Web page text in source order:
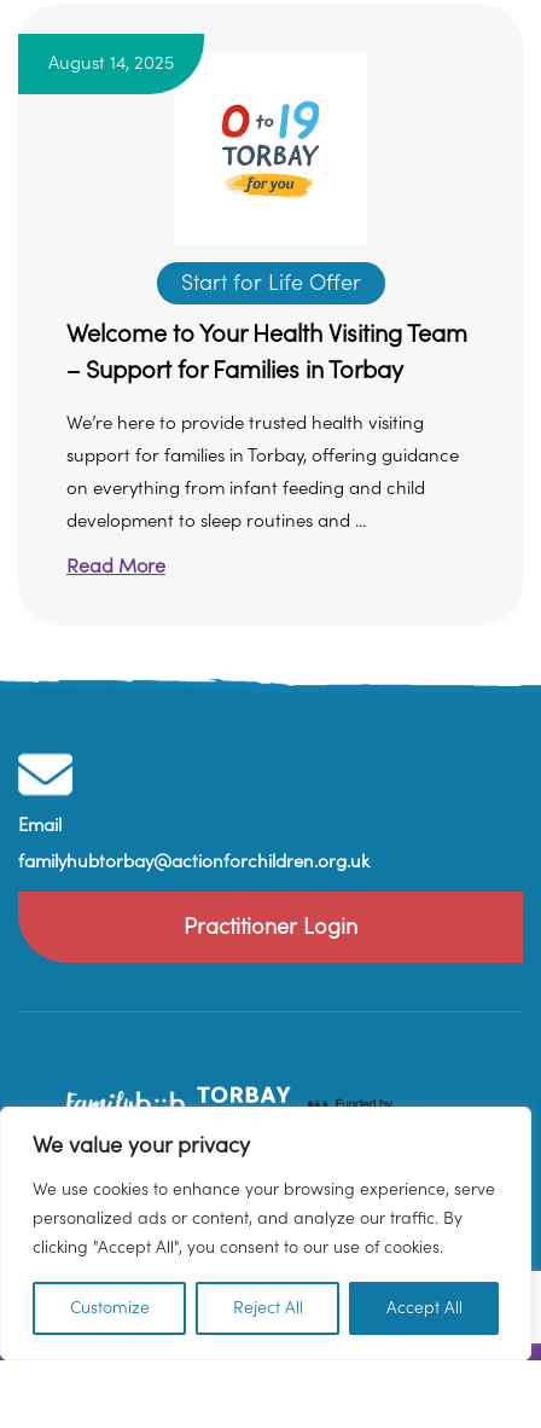
We value your privacy
We use cookies to enhance your browsing experience, serve
personalized ads or content, and analyze our traffic. By
clicking "Accept All", you consent to our use of cookies.
Customize Reject All Accept All
August 14, 2025
Start for Life Offer
Welcome to Your Health Visiting Team
– Support for Families in Torbay
We’re here to provide trusted health visiting
support for families in Torbay, offering guidance
on everything from infant feeding and child
development to sleep routines and ...
Read More
Email
familyhubtorbay@actionforchildren.org.uk
Practitioner Login